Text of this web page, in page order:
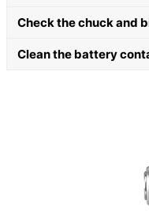
Check the chuck and
Clean the battery